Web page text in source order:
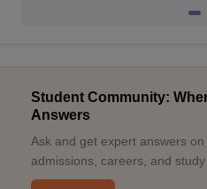
Student Community:
Answers
Ask and get expert answers on
admissions, careers, and study